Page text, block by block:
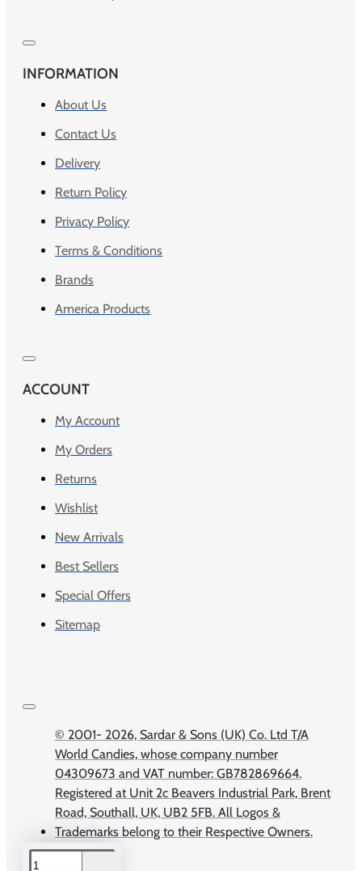
INFORMATION
About Us
Contact Us
Delivery
Return Policy
Privacy Policy
Terms & Conditions
Brands
America Products
ACCOUNT
My Account
My Orders
Returns
Wishlist
New Arrivals
Best Sellers
Special Offers
Sitemap
© 2001- 2026, Sardar & Sons (UK) Co. Ltd T/A
World Candies, whose company number
04309673 and VAT number: GB782869664.
Registered at Unit 2c Beavers Industrial Park, Brent
Road, Southall, UK, UB2 5FB. All Logos &
Trademarks belong to their Respective Owners.